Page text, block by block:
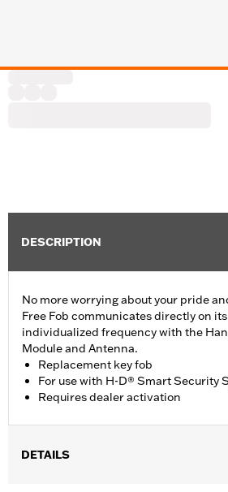
DESCRIPTION
No more worrying about your pride
Free Fob communicates directly on
individualized frequency with the
Module and Antenna.
Replacement key fob
For use with H-D® Smart Security
Requires dealer activation
DETAILS